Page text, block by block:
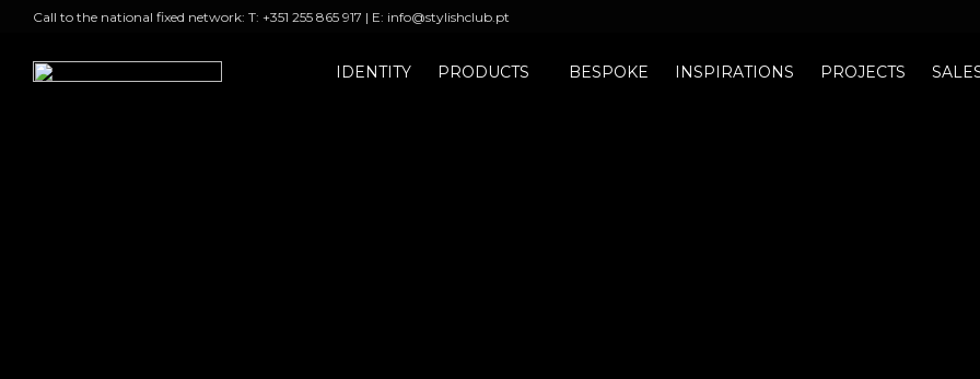
Call to the national fixed network: T: +351 255 865 917 | E: info@stylishclub.pt
IDENTITY PRODUCTS BESPOKE INSPIRATIONS PROJECTS